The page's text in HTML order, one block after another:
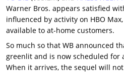
Warner Bros. appears satisfied
influenced by activity on HBO
available to at-home customers.
So much so that WB announced
greenlit and is now scheduled for
When it arrives, the sequel will